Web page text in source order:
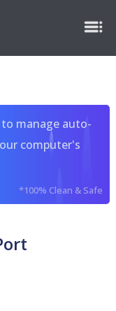
manage auto-
computer's
*100% Clean & Safe